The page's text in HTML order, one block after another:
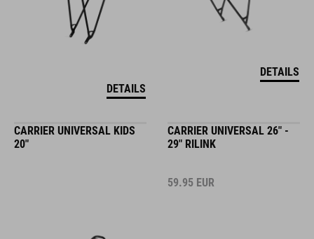
DETAILS
DETAILS
CARRIER UNIVERSAL KIDS
20"
CARRIER UNIVERSAL 26" -
29" RILINK
59.95 EUR